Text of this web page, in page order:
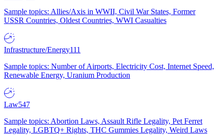
Sample topics: Allies/Axis in WWII, Civil War States, Former
USSR Countries, Oldest Countries, WWI Casualties
Infrastructure/Energy111
Sample topics: Number of Airports, Electricity Cost, Internet Speed,
Renewable Energy, Uranium Production
Law547
Sample topics: Abortion Laws, Assault Rifle Legality, Pet Ferret
Legality, LGBTQ+ Rights, THC Gummies Legality, Weird Laws